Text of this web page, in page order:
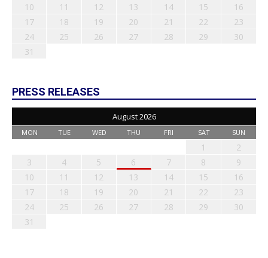
10
11 12 13 14 15
16
17
18 19 20 21 22
23
24
25 26 27 28 29
30
31
PRESS RELEASES
August 2026
MON TUE WED THU FRI SAT SUN
1
2
3
4 5 6 7 8
9
10
11 12 13 14 15
16
17
18 19 20 21 22
23
24
25 26 27 28 29
30
31